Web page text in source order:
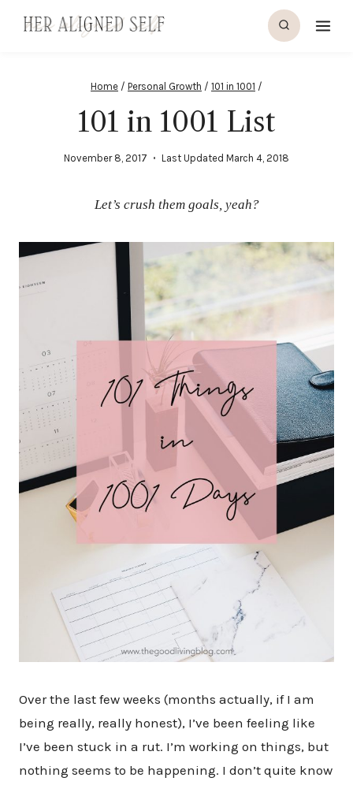
Home / Personal Growth / 101 in 1001 /
101 in 1001 List
November 8, 2017 Last Updated March 4, 2018
Let’s crush them goals, yeah?
Over the last few weeks (months actually, if I am
being really, really honest), I’ve been feeling like
I’ve been stuck in a rut. I’m working on things, but
nothing seems to be happening. I don’t quite know